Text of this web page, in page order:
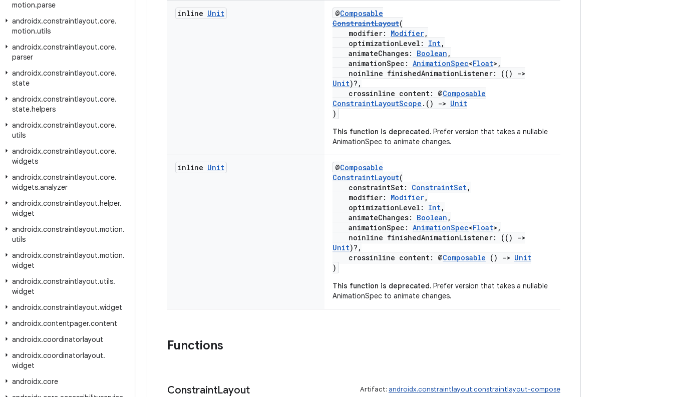
motion.parse
androidx.constraintlayout.core.
motion.utils
androidx.constraintlayout.core.
parser
androidx.constraintlayout.core.
state
androidx.constraintlayout.core.
state.helpers
androidx.constraintlayout.core.
utils
androidx.constraintlayout.core.
widgets
androidx.constraintlayout.core.
widgets.analyzer
androidx.constraintlayout.helper.
widget
androidx.constraintlayout.motion.
utils
androidx.constraintlayout.motion.
widget
androidx.constraintlayout.utils.
widget
androidx.constraintlayout.widget
androidx.contentpager.content
androidx.coordinatorlayout
androidx.coordinatorlayout.
widget
androidx.core
inline Unit @Composable
ConstraintLayout(
modifier: Modifier,
optimizationLevel: Int,
animateChanges: Boolean ,
animationSpec: AnimationSpec<Float>,
noinline finishedAnimationListener: (()
->
Unit)?,
crossinline content: @Composable
ConstraintLayoutScope .() -> Unit
)
This function is deprecated. Prefer version that takes a nullable
AnimationSpec to animate changes.
inline Unit @Composable
ConstraintLayout(
constraintSet: ConstraintSet,
modifier: Modifier,
optimizationLevel: Int,
animateChanges: Boolean ,
animationSpec: AnimationSpec<Float>,
noinline finishedAnimationListener: (()
->
Unit)?,
crossinline content: @Composable () -> Unit
)
This function is deprecated. Prefer version that takes a nullable
AnimationSpec to animate changes.
Functions
ConstraintLayout Artifact: androidx.constraintlayout:constraintlayout-compose